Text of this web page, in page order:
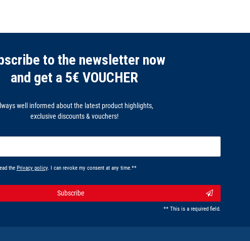
to the newsletter now
and get a 5€ VOUCHER
well informed about the latest product highlights,
exclusive discounts & vouchers!
the Privacy policy. I can revoke my consent at any time.**
Subscribe
** This is a required field.